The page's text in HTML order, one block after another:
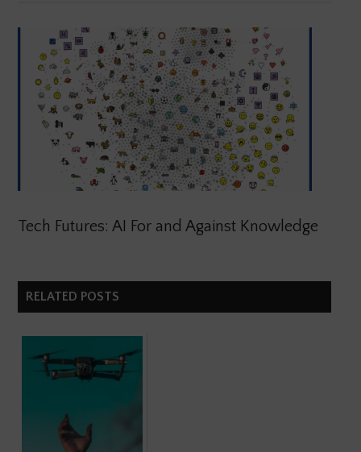
Tech Futures: AI For and Against Knowledge
RELATED POSTS